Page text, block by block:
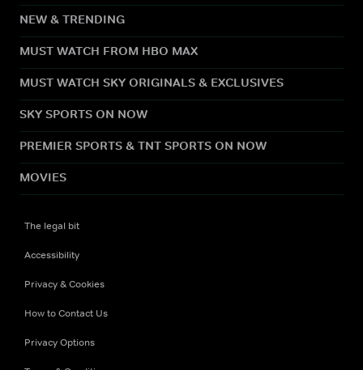
NEW & TRENDING
MUST WATCH FROM HBO MAX
MUST WATCH SKY ORIGINALS & EXCLUSIVES
SKY SPORTS ON NOW
PREMIER SPORTS & TNT SPORTS ON NOW
MOVIES
The legal bit
Accessibility
Privacy & Cookies
How to Contact Us
Privacy Options